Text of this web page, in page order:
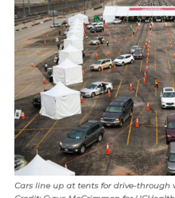
Cars line up at tents for drive-through